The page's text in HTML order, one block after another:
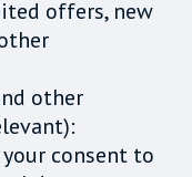
offers, new
other
consent to